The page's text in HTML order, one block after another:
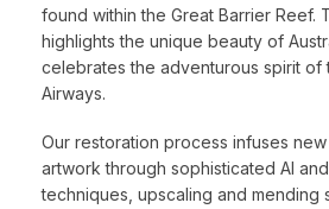
found within the Great Barrier Reef.
highlights the unique beauty of
celebrates the adventurous spirit of
Airways.
Our restoration process infuses
artwork through sophisticated AI
techniques, upscaling and mending